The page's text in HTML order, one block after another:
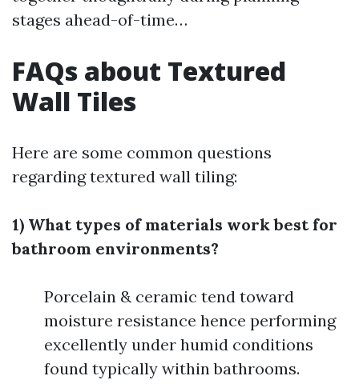
stages ahead-of-time…
FAQs about Textured
Wall Tiles
Here are some common questions
regarding textured wall tiling:
1) What types of materials work best for
bathroom environments?
Porcelain & ceramic tend toward
moisture resistance hence performing
excellently under humid conditions
found typically within bathrooms.